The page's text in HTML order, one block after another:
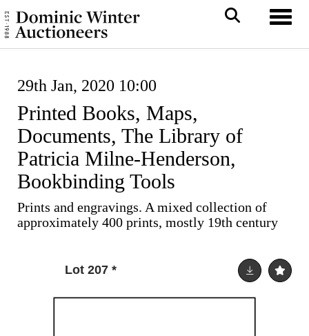
29th Jan, 2020 10:00
Printed Books, Maps,
Documents, The Library of
Patricia Milne-Henderson,
Bookbinding Tools
Prints and engravings. A mixed collection of
approximately 400 prints, mostly 19th century
Lot 207 *